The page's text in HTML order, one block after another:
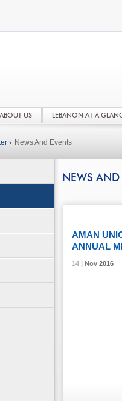
ABOUT US LEBANON AT A
› News And Events
NEWS AND
14 | Nov2016
AMAN
ANNUAL
14 | Nov2016
14 | Nov2016